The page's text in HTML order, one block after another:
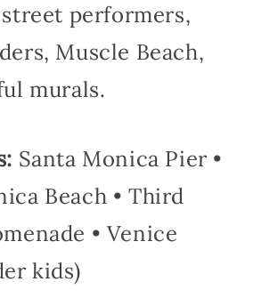
performers,
Muscle Beach,
murals.
Santa Monica Pier •
Beach • Third
• Venice
kids)